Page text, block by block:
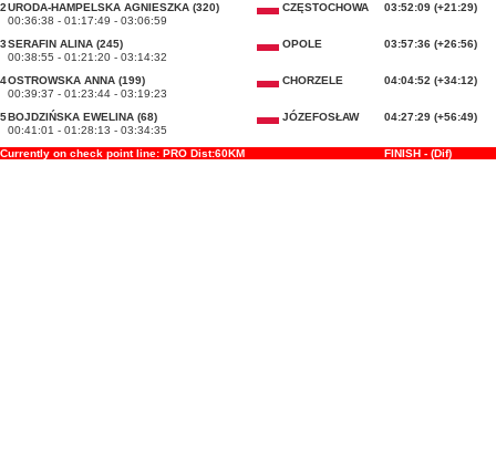
2URODA-HAMPELSKA AGNIESZKA (320) CZĘSTOCHOWA
03:52:09 (+21:29)
00:36:38 - 01:17:49 - 03:06:59
3SERAFIN ALINA (245) OPOLE
03:57:36 (+26:56)
00:38:55 - 01:21:20 - 03:14:32
4OSTROWSKA ANNA (199) CHORZELE
04:04:52 (+34:12)
00:39:37 - 01:23:44 - 03:19:23
5BOJDZIŃSKA EWELINA (68) JÓZEFOSŁAW
04:27:29 (+56:49)
00:41:01 - 01:28:13 - 03:34:35
Currently on check point line: PRO Dist:60KM
FINISH - (Dif)